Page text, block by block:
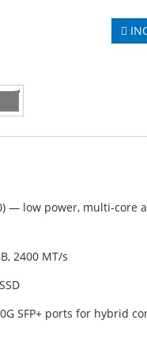
— low power, multi-
2400 MT/s
SFP+ ports for hybrid